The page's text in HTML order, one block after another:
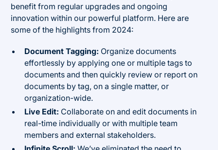
benefit from regular upgrades and ongoing
innovation within our powerful platform. Here are
some of the highlights from 2024:
Document Tagging: Organize documents
effortlessly by applying one or multiple tags to
documents and then quickly review or report on
documents by tag, on a single matter, or
organization-wide.
Live Edit: Collaborate on and edit documents in
real-time individually or with multiple team
members and external stakeholders.